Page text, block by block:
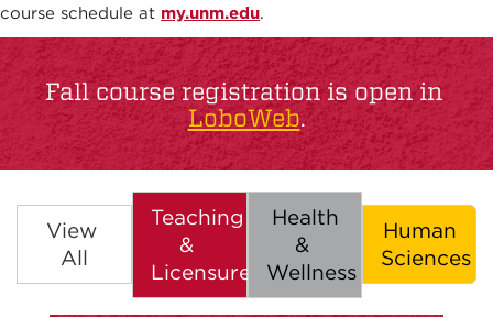
course schedule at my.unm.edu.
Fall course registration is open in
LoboWeb.
View
All
Teaching
&
Licensure
Health
&
Wellness
Human
Sciences